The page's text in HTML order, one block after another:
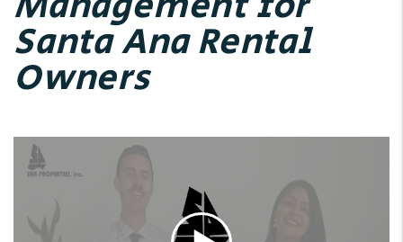
Santa Ana Rental
Owners